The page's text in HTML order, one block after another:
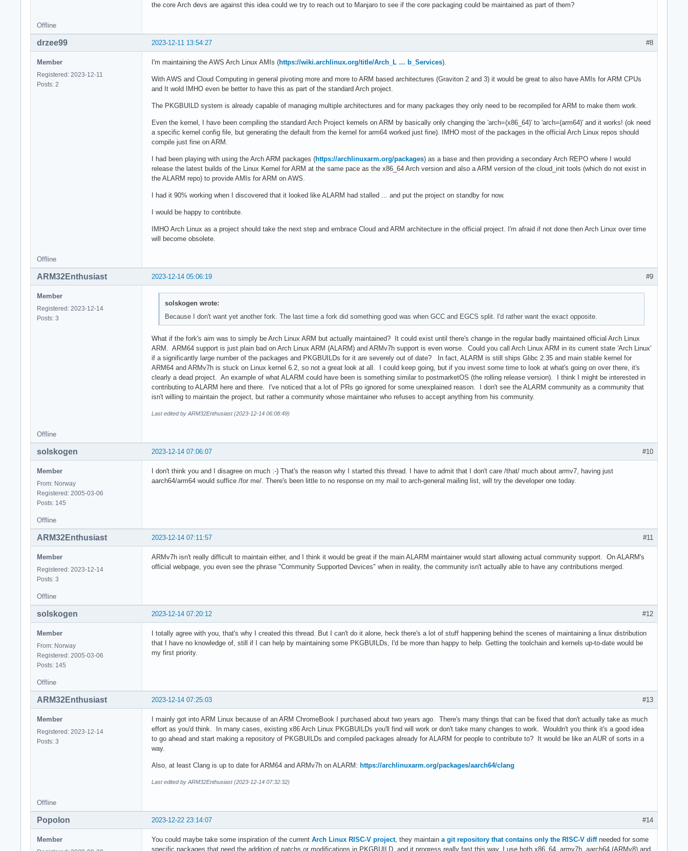
the core Arch devs are against this idea could we try to reach out to Manjaro to see if the core packaging could be maintained as part of them?
Offline
#8
2023-12-11 13:54:27
drzee99
Member
Registered: 2023-12-11
Posts: 2
I'm maintaining the AWS Arch Linux AMIs (https://wiki.archlinux.org/title/Arch_L … b_Services).
With AWS and Cloud Computing in general pivoting more and more to ARM based architectures (Graviton 2 and 3) it would be great to also have AMIs for ARM CPUs
and It wold IMHO even be better to have this as part of the standard Arch project.
The PKGBUILD system is already capable of managing multiple architectures and for many packages they only need to be recompiled for ARM to make them work.
Even the kernel, I have been compiling the standard Arch Project kernels on ARM by basically only changing the 'arch=(x86_64)' to 'arch=(arm64)' and it works! (ok need
a specific kernel config file, but generating the default from the kernel for arm64 worked just fine). IMHO most of the packages in the official Arch Linux repos should
compile just fine on ARM.
I had been playing with using the Arch ARM packages (https://archlinuxarm.org/packages) as a base and then providing a secondary Arch REPO where I would
release the latest builds of the Linux Kernel for ARM at the same pace as the x86_64 Arch version and also a ARM version of the cloud_init tools (which do not exist in
the ALARM repo) to provide AMIs for ARM on AWS.
I had it 90% working when I discovered that it looked like ALARM had stalled ... and put the project on standby for now.
I would be happy to contribute.
IMHO Arch Linux as a project should take the next step and embrace Cloud and ARM architecture in the official project. I'm afraid if not done then Arch Linux over time
will become obsolete.
Offline
#9
2023-12-14 05:06:19
ARM32Enthusiast
Member
Registered: 2023-12-14
Posts: 3
solskogen wrote:
Because I don't want yet another fork. The last time a fork did something good was when GCC and EGCS split. I'd rather want the exact opposite.
What if the fork's aim was to simply be Arch Linux ARM but actually maintained? It could exist until there's change in the regular badly maintained official Arch Linux
ARM. ARM64 support is just plain bad on Arch Linux ARM (ALARM) and ARMv7h support is even worse. Could you call Arch Linux ARM in its current state 'Arch Linux'
if a significantly large number of the packages and PKGBUILDs for it are severely out of date? In fact, ALARM is still ships Glibc 2.35 and main stable kernel for
ARM64 and ARMv7h is stuck on Linux kernel 6.2, so not a great look at all. I could keep going, but if you invest some time to look at what's going on over there, it's
clearly a dead project. An example of what ALARM could have been is something similar to postmarketOS (the rolling release version). I think I might be interested in
contributing to ALARM here and there. I've noticed that a lot of PRs go ignored for some unexplained reason. I don't see the ALARM community as a community that
isn't willing to maintain the project, but rather a community whose maintainer who refuses to accept anything from his community.
Last edited by ARM32Enthusiast (2023-12-14 06:08:49)
Offline
#10
2023-12-14 07:06:07
solskogen
Member
From: Norway
Registered: 2005-03-06
Posts: 145
I don't think you and I disagree on much :-) That's the reason why I started this thread. I have to admit that I don't care /that/ much about armv7, having just
aarch64/arm64 would suffice /for me/. There's been little to no response on my mail to arch-general mailing list, will try the developer one today.
Offline
#11
2023-12-14 07:11:57
ARM32Enthusiast
Member
Registered: 2023-12-14
Posts: 3
ARMv7h isn't really difficult to maintain either, and I think it would be great if the main ALARM maintainer would start allowing actual community support. On ALARM's
official webpage, you even see the phrase "Community Supported Devices" when in reality, the community isn't actually able to have any contributions merged.
Offline
#12
2023-12-14 07:20:12
solskogen
Member
From: Norway
Registered: 2005-03-06
Posts: 145
I totally agree with you, that's why I created this thread. But I can't do it alone, heck there's a lot of stuff happening behind the scenes of maintaining a linux distribution
that I have no knowledge of, still if I can help by maintaining some PKGBUILDs, I'd be more than happy to help. Getting the toolchain and kernels up-to-date would be
my first priority.
Offline
#13
2023-12-14 07:25:03
ARM32Enthusiast
Member
Registered: 2023-12-14
Posts: 3
I mainly got into ARM Linux because of an ARM ChromeBook I purchased about two years ago. There's many things that can be fixed that don't actually take as much
effort as you'd think. In many cases, existing x86 Arch Linux PKGBUILDs you'll find will work or don't take many changes to work. Wouldn't you think it's a good idea
to go ahead and start making a repository of PKGBUILDs and compiled packages already for ALARM for people to contribute to? It would be like an AUR of sorts in a
way.
Also, at least Clang is up to date for ARM64 and ARMv7h on ALARM: https://archlinuxarm.org/packages/aarch64/clang
Last edited by ARM32Enthusiast (2023-12-14 07:32:32)
Offline
#14
2023-12-22 23:14:07
Popolon
Member You could maybe take some inspiration of the current Arch Linux RISC-V project, they maintain a git repository that contains only the RISC-V diffneeded for some
specific packages that need the addition of patchs or modifications in PKGBUILD, and it progress really fast this way. I use both x86_64, armv7h, aarch64 (ARMv8) and